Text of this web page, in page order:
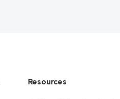
Resources